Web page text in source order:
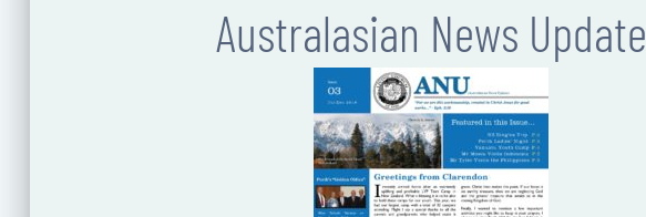
Australasian News Update